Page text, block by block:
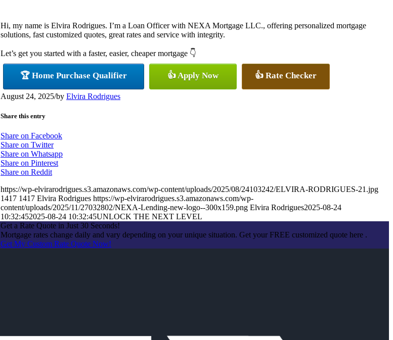
Hi, my name is Elvira Rodrigues. I’m a Loan Officer with NEXA Mortgage LLC., offering personalized mortgage
solutions, fast customized quotes, great rates and service with integrity.
Let’s get you started with a faster, easier, cheaper mortgage 👇
🏆 Home Purchase Qualifier 👍 Apply Now 👍 Rate Checker
August 24, 2025/by Elvira Rodrigues
Share this entry
Share on Facebook
Share on Twitter
Share on Whatsapp
Share on Pinterest
Share on Reddit
https://wp-elvirarodrigues.s3.amazonaws.com/wp-content/uploads/2025/08/24103242/ELVIRA-RODRIGUES-21.jpg
1417 1417 Elvira Rodrigues https://wp-elvirarodrigues.s3.amazonaws.com/wp-
content/uploads/2025/11/27032802/NEXA-Lending-new-logo--300x159.png Elvira Rodrigues2025-08-24
10:32:452025-08-24 10:32:45UNLOCK THE NEXT LEVEL
Get a Rate Quote in Just 30 Seconds!
Mortgage rates change daily and vary depending on your unique situation. Get your FREE customized quote here .
Get My Custom Rate Quote Now!